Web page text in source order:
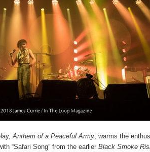
Anthem of a Peaceful Army, warms the
“Safari Song” from the earlier Black Smoke